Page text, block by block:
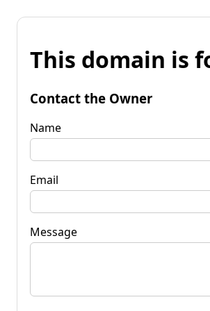
This domain is
Contact the Owner
Name
Email
Message